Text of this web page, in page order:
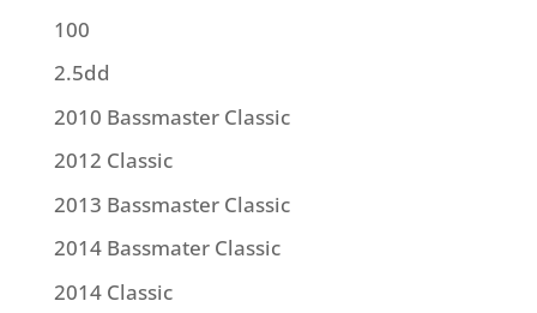
100
2.5dd
2010 Bassmaster Classic
2012 Classic
2013 Bassmaster Classic
2014 Bassmater Classic
2014 Classic